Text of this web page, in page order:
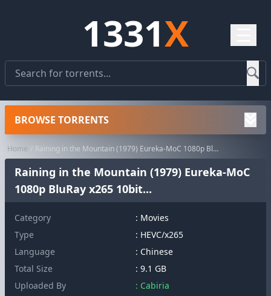
1331X
Home Raining in the Mountain (1979) Eureka-MoC 1080p BluRay x265 10bit...
Raining in the Mountain (1979) Eureka-MoC
1080p BluRay x265 10bit...
Category : Movies
Type
: HEVC/x265
Language
: Chinese
Total Size
: 9.1 GB
Uploaded By
: Cabiria
BROWSE TORRENTS